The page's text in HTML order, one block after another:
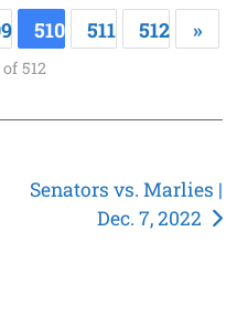
510 511 512 »
512
Senators vs. Marlies |
Dec. 7, 2022